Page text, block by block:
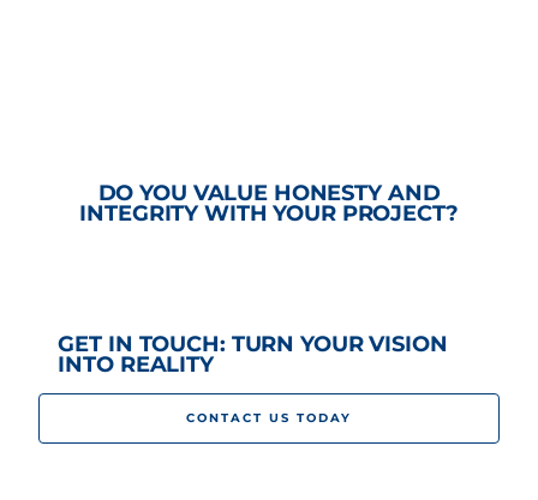
DO YOU VALUE HONESTY AND
INTEGRITY WITH YOUR PROJECT?
GET IN TOUCH: TURN YOUR VISION
INTO REALITY
CONTACT US TODAY